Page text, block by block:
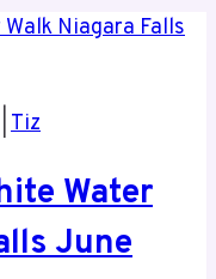
Tiz
Water
June